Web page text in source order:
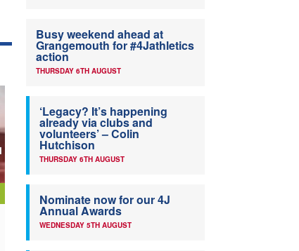
Busy weekend ahead at
Grangemouth for #4Jathletics
action
THURSDAY 6TH AUGUST
‘Legacy? It’s happening
already via clubs and
volunteers’ – Colin
Hutchison
THURSDAY 6TH AUGUST
Nominate now for our 4J
Annual Awards
WEDNESDAY 5TH AUGUST